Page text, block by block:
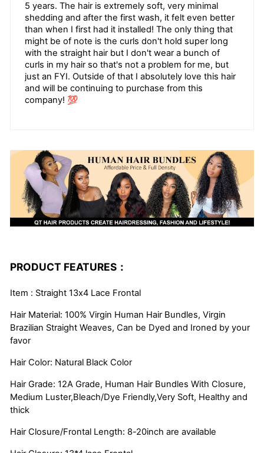
5 years. The hair is extremely soft, very minimal
shedding and after the first wash, it felt even better
than when I first had it installed! The only thing that
might be of note is the curls don't hold super long
with the straight hair but I don't wear a bunch of
curls in my hair so that's not a problem for me, but
just an FYI. Outside of that I absolutely love this hair
and will be continuing to purchase from this
company! 💯
PRODUCT FEATURES：
Item : Straight 13x4 Lace Frontal
Hair Material: 100% Virgin Human Hair Bundles, Virgin
Brazilian Straight Weaves, Can be Dyed and Ironed by your
favor
Hair Color: Natural Black Color
Hair Grade: 12A Grade, Human Hair Bundles With Closure,
Medium Luster,Bleach/Dye Friendly,Very Soft, Healthy and
thick
Hair Closure/Frontal Length: 8-20inch are available